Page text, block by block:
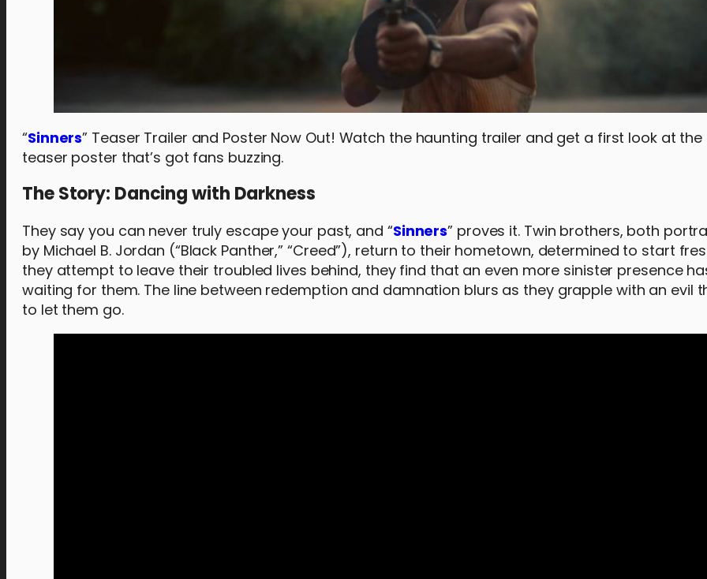
“Sinners” Teaser Trailer and Poster Now Out! Watch the haunting trailer and get a first look at the
teaser poster that’s got fans buzzing.
The Story: Dancing with Darkness
They say you can never truly escape your past, and “Sinners” proves it. Twin brothers, both
by Michael B. Jordan (“Black Panther,” “Creed”), return to their hometown, determined to start
they attempt to leave their troubled lives behind, they find that an even more sinister presence
waiting for them. The line between redemption and damnation blurs as they grapple with an evil
to let them go.